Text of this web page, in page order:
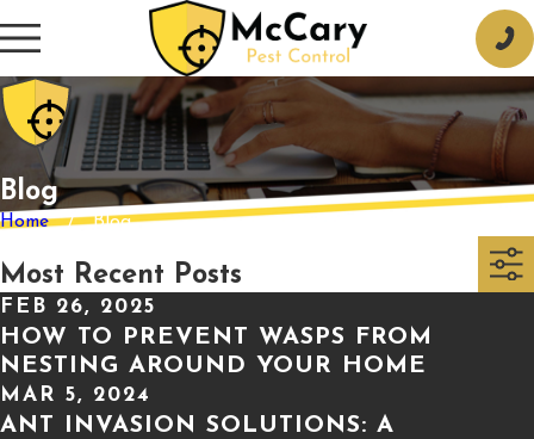
Blog
Home Blog
Most Recent Posts
FEB 26, 2025
HOW TO PREVENT WASPS FROM
NESTING AROUND YOUR HOME
MAR 5, 2024
ANT INVASION SOLUTIONS: A